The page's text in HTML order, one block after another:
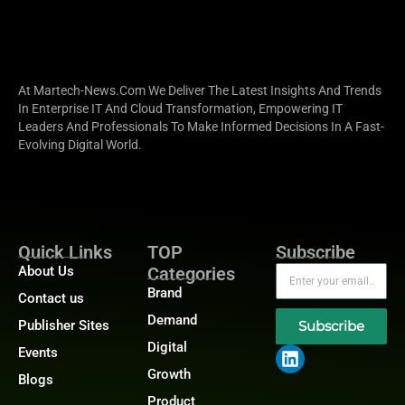
At Martech-News.com We Deliver The Latest Insights And Trends
In Enterprise IT And Cloud Transformation, Empowering IT
Leaders And Professionals To Make Informed Decisions In A Fast-
Evolving Digital World.
Quick Links
About Us
Contact us
Publisher Sites
Events
Blogs
TOP
Categories
Brand
Demand
Digital
Growth
Product
Subscribe
Subscribe